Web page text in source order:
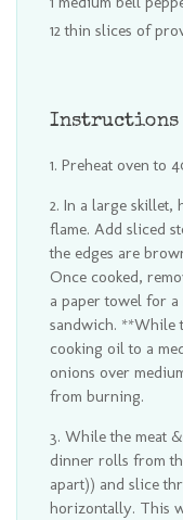
12 thin slices of
Instructions
Preheat oven to
In a large skillet,
flame. Add sliced
the edges are
Once cooked,
a paper towel for
sandwich. **While
cooking oil to a
onions over
from burning.
While the meat
dinner rolls from
apart)) and slice
horizontally. This